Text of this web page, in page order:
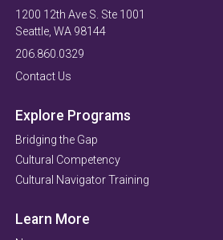
1200 12th Ave S. Ste 1001
Seattle, WA 98144
206.860.0329
Contact Us
Explore Programs
Bridging the Gap
Cultural Competency
Cultural Navigator Training
Learn More